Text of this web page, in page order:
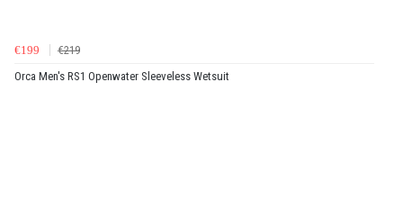
€199
€219
Orca Men's RS1 Openwater Sleeveless Wetsuit